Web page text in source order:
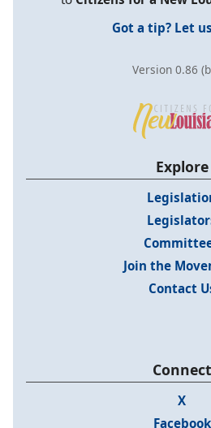
Got a tip? Let
Version 0.86
Explore
Join the
Contact
Connect
X
Facebook